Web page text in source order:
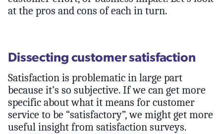
at the pros and cons of each in turn.
Dissecting customer satisfaction
Satisfaction is problematic in large part
because it’s so subjective. If we can get more
specific about what it means for customer
service to be “satisfactory”, we might get more
useful insight from satisfaction surveys.